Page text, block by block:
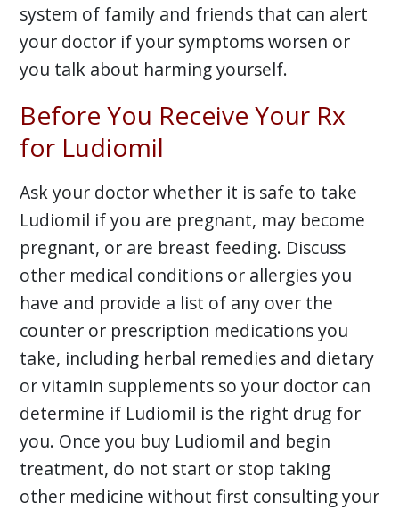
system of family and friends that can alert
your doctor if your symptoms worsen or
you talk about harming yourself.
Before You Receive Your Rx
for Ludiomil
Ask your doctor whether it is safe to take
Ludiomil if you are pregnant, may become
pregnant, or are breast feeding. Discuss
other medical conditions or allergies you
have and provide a list of any over the
counter or prescription medications you
take, including herbal remedies and dietary
or vitamin supplements so your doctor can
determine if Ludiomil is the right drug for
you. Once you buy Ludiomil and begin
treatment, do not start or stop taking
other medicine without first consulting your